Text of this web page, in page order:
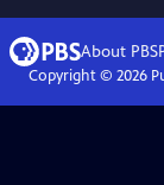
About PBS
Copyright © 2026